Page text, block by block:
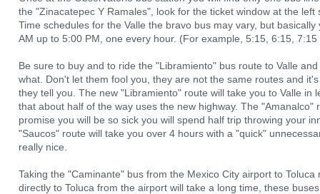
the "Zinacatepec Y Ramales", look for the ticket window at the
Time schedules for the Valle the bravo bus may vary, but
AM up to 5:00 PM, one every hour. (For example, 5:15, 6:15,
Be sure to buy and to ride the "Libramiento" bus route to Valle
what. Don't let them fool you, they are not the same routes and
they tell you. The new "Libramiento" route will take you to Valle in
that about half of the way uses the new highway. The
promise you will be so sick you will spend half trip throwing your
"Saucos" route will take you over 4 hours with a "quick"
really nice.
Taking the "Caminante" bus from the Mexico City airport to
directly to Toluca from the airport will take a long time, these